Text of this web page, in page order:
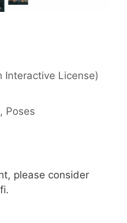
Interactive License)
, Poses
please consider